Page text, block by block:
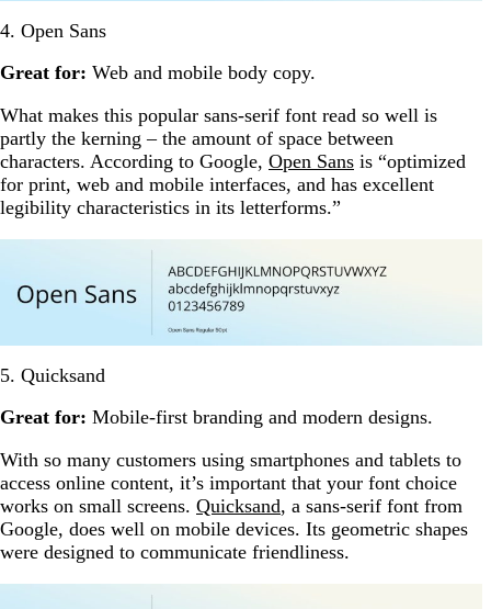
4. Open Sans
Great for: Web and mobile body copy.
What makes this popular sans-serif font read so well is
partly the kerning – the amount of space between
characters. According to Google, Open Sans is “optimized
for print, web and mobile interfaces, and has excellent
legibility characteristics in its letterforms.”
5. Quicksand
Great for: Mobile-first branding and modern designs.
With so many customers using smartphones and tablets to
access online content, it’s important that your font choice
works on small screens. Quicksand, a sans-serif font from
Google, does well on mobile devices. Its geometric shapes
were designed to communicate friendliness.